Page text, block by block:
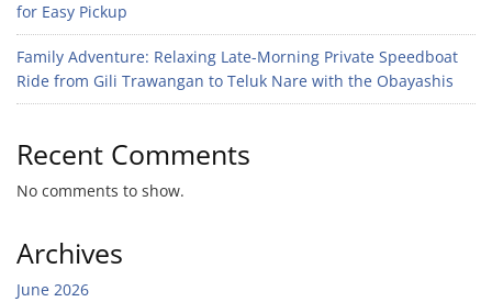
for Easy Pickup
Family Adventure: Relaxing Late-Morning Private Speedboat
Ride from Gili Trawangan to Teluk Nare with the Obayashis
Recent Comments
No comments to show.
Archives
June 2026